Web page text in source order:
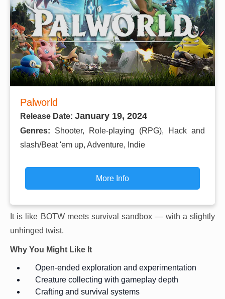
Palworld
Release Date: January 19, 2024
Genres: Shooter, Role-playing (RPG), Hack and
slash/Beat 'em up, Adventure, Indie
More Info
It is like BOTW meets survival sandbox — with a slightly
unhinged twist.
Why You Might Like It
Open-ended exploration and experimentation
Creature collecting with gameplay depth
Crafting and survival systems